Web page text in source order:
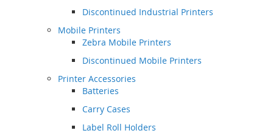
Discontinued Industrial Printers
Mobile Printers
Zebra Mobile Printers
Discontinued Mobile Printers
Printer Accessories
Batteries
Carry Cases
Label Roll Holders